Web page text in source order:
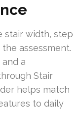
stair width, step
assessment.
a
Stair
helps match
to daily